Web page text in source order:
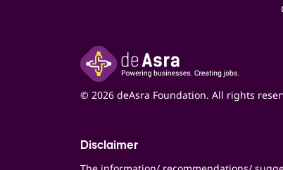
© 2026 deAsra Foundation. All rights
Disclaimer